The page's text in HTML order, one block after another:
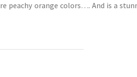
peachy orange colors…. And is a